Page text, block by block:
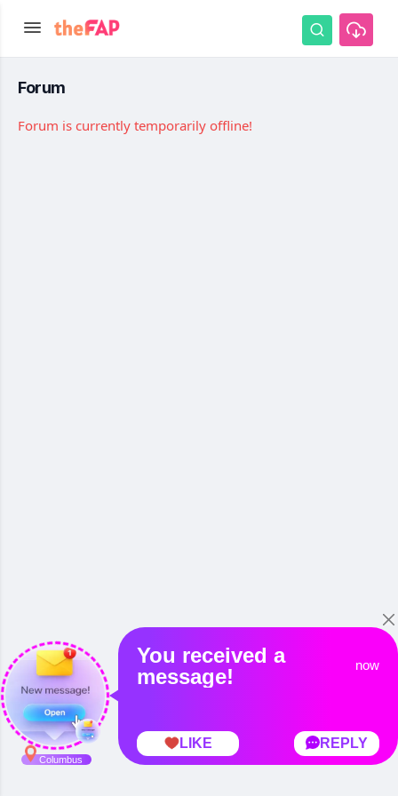
Forum
Forum is currently temporarily offline!